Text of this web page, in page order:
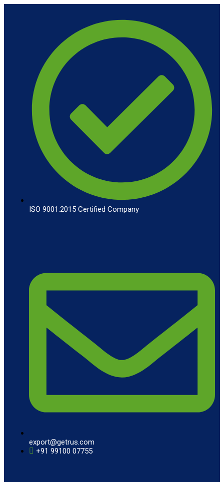
ISO 9001:2015 Certified Company
export@getrus.com
+91 99100 07755